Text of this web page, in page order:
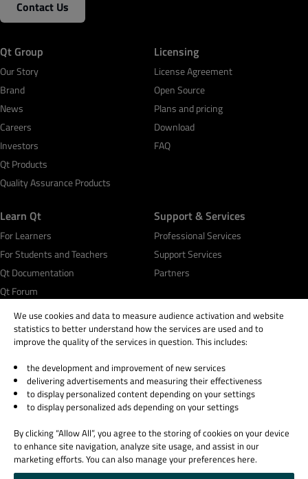
Contact Us
Qt Group
Our Story
Brand
News
Careers
Investors
Qt Products
Quality Assurance Products
Licensing
License Agreement
Open Source
Plans and pricing
Download
FAQ
Learn Qt
For Learners
For Students and Teachers
Qt Documentation
Qt Forum
Support & Services
Professional Services
Support Services
Partners
© 2026 The Qt Company
Legal Notice
Privacy and Cookie Policy
Trust Center
Cookie Settings
Email Preferences
We use cookies and data to measure audience activation and website
statistics to better understand how the services are used and to
improve the quality of the services in question. This includes:
the development and improvement of new services
delivering advertisements and measuring their effectiveness
to display personalized content depending on your settings
to display personalized ads depending on your settings
By clicking “Allow All”, you agree to the storing of cookies on your device
to enhance site navigation, analyze site usage, and assist in our
marketing efforts. You can also manage your preferences here.